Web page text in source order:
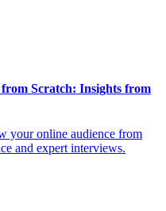
Scratch: Insights from
your online audience from
and expert interviews.